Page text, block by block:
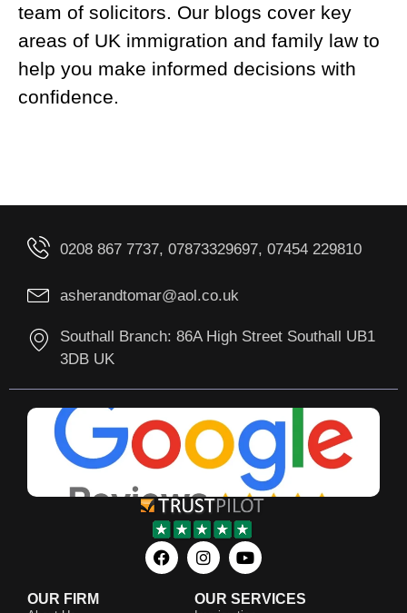
team of solicitors. Our blogs cover key
areas of UK immigration and family law to
help you make informed decisions with
confidence.
0208 867 7737, 07873329697, 07454 229810
asherandtomar@aol.co.uk
Southall Branch: 86A High Street Southall UB1
3DB UK
OUR FIRM OUR SERVICES